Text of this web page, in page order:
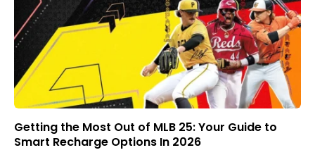
Getting the Most Out of MLB 25: Your Guide to
Smart Recharge Options In 2026